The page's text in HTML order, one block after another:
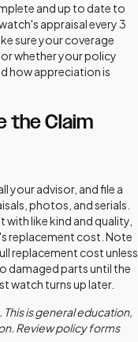
and up to date to
appraisal every 3
sure your coverage
whether your policy
how appreciation is
the Claim
your advisor, and file a
photos, and serials.
like kind and quality,
replacement cost. Note
replacement cost unless
damaged parts until the
watch turns up later.
is general education,
Review policy forms